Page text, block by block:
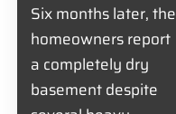
Six months later, the
homeowners report
a completely dry
basement despite